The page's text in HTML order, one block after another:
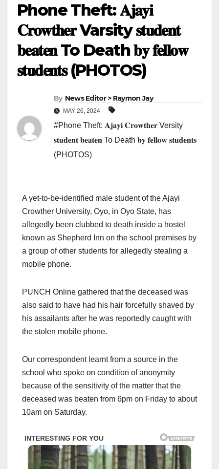
Phone Theft: 𝐀𝐣𝐚𝐲𝐢
𝐂𝐫𝐨𝐰𝐭𝐡𝐞𝐫 Varsity 𝐬𝐭𝐮𝐝𝐞𝐧𝐭
𝐛𝐞𝐚𝐭𝐞𝐧 To Death 𝐛𝐲 𝐟𝐞𝐥𝐥𝐨𝐰
𝐬𝐭𝐮𝐝𝐞𝐧𝐭𝐬 (PHOTOS)
By News Editor > Raymon Jay
MAY 26, 2024
#Phone Theft: 𝐀𝐣𝐚𝐲𝐢 𝐂𝐫𝐨𝐰𝐭𝐡𝐞𝐫 Versity
𝐬𝐭𝐮𝐝𝐞𝐧𝐭 𝐛𝐞𝐚𝐭𝐞𝐧 To Death 𝐛𝐲 𝐟𝐞𝐥𝐥𝐨𝐰 𝐬𝐭𝐮𝐝𝐞𝐧𝐭𝐬
(PHOTOS)
A yet-to-be-identified male student of the Ajayi
Crowther University, Oyo, in Oyo State, has
allegedly been clubbed to death inside a hostel
known as Shepherd Inn on the school premises by
a group of other students for allegedly stealing a
mobile phone.
PUNCH Online gathered that the deceased was
also said to have had his hair forcefully shaved by
his assailants after he was reportedly caught with
the stolen mobile phone.
Our correspondent learnt from a source in the
school who spoke on condition of anonymity
because of the sensitivity of the matter that the
deceased was beaten from 6pm on Friday to about
10am on Saturday.